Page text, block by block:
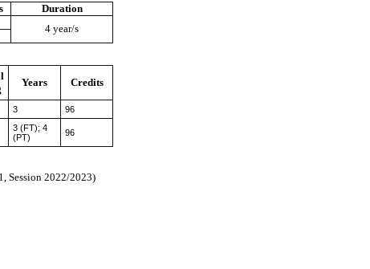
Duration
4 year/s
Years Credits
3 96
3 (FT); 4
(PT)
96
Session 2022/2023)